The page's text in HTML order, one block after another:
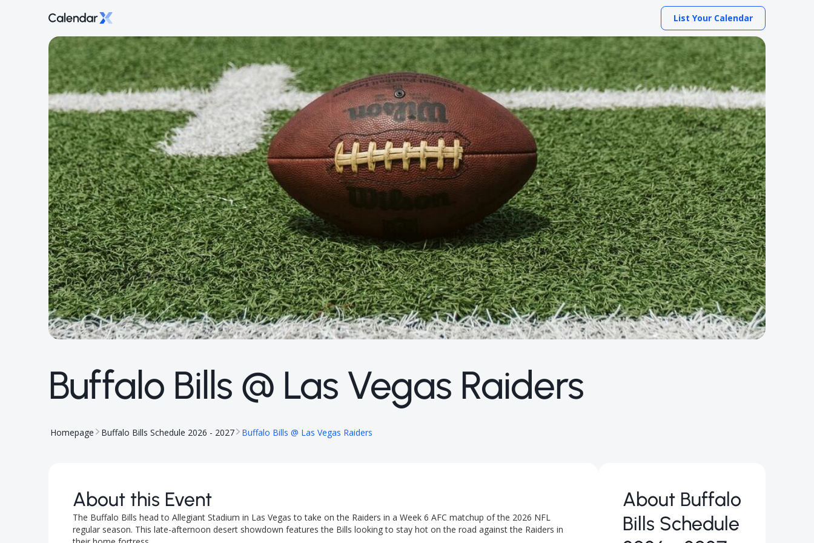
List Your Calendar
Buffalo Bills @ Las Vegas Raiders
Homepage Buffalo Bills Schedule 2026 - 2027 Buffalo Bills @ Las Vegas Raiders
About this Event
The Buffalo Bills head to Allegiant Stadium in Las Vegas to take on the Raiders in a Week 6 AFC matchup of the 2026 NFL
regular season. This late-afternoon desert showdown features the Bills looking to stay hot on the road against the Raiders in
About Buffalo
Bills Schedule